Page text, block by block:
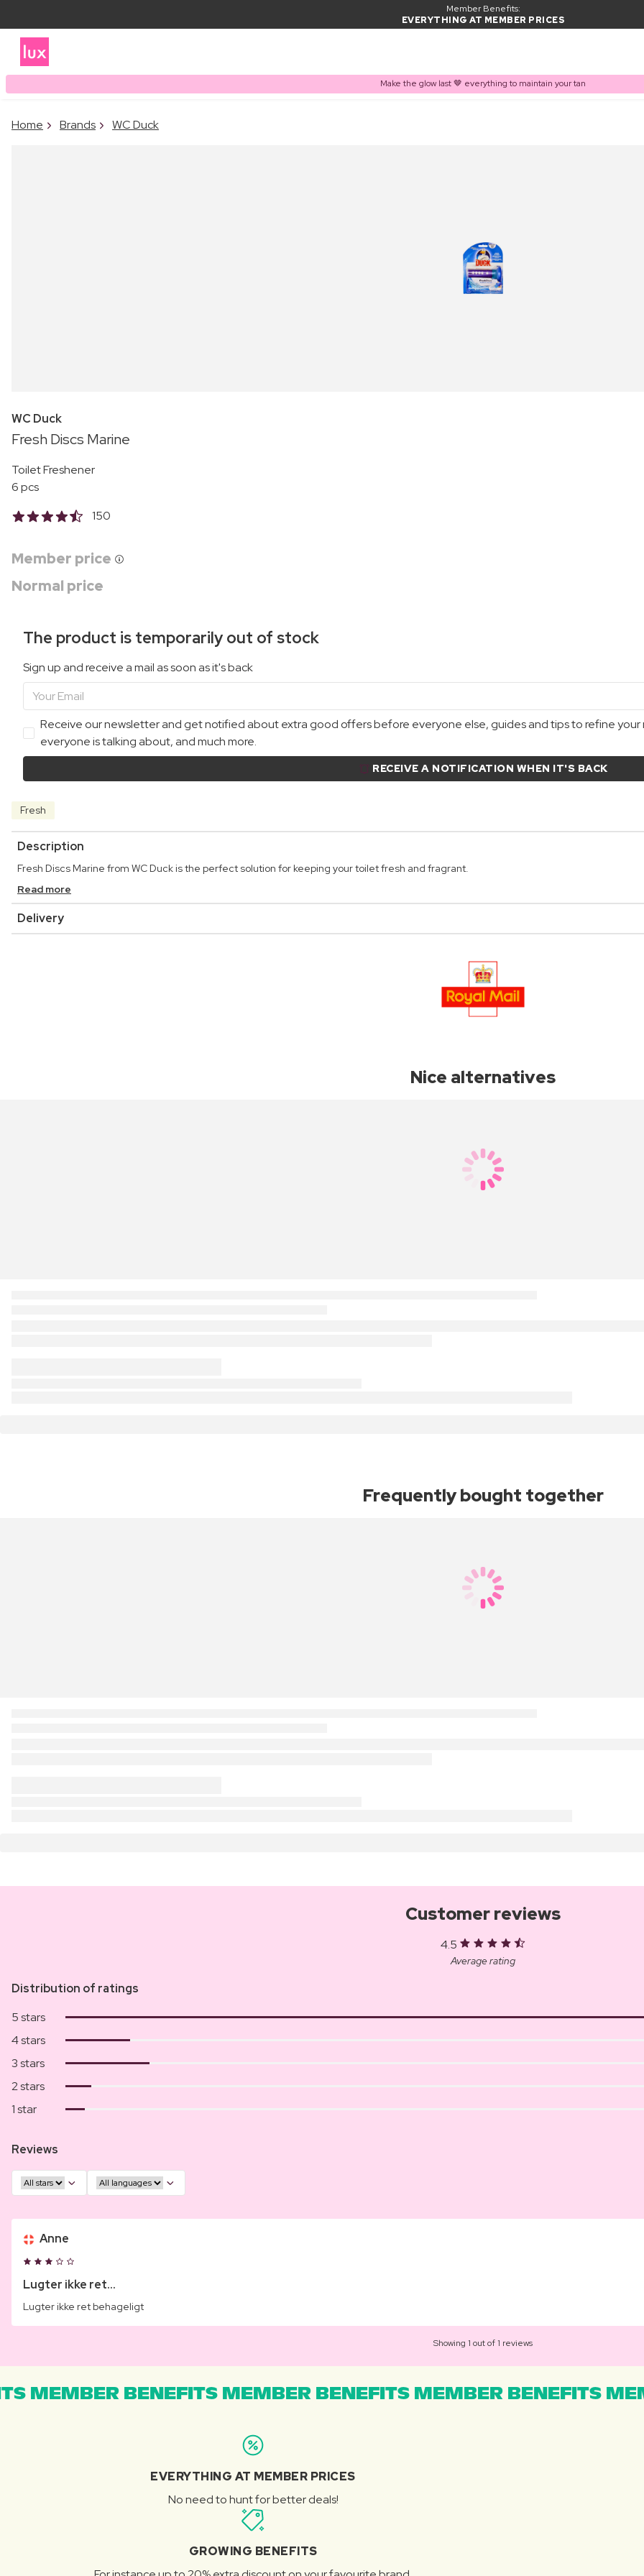
Member Benefits:
EVERYTHING AT MEMBER PRICES
Make the glow last 🤎 everything to maintain your tan
Home Brands WC Duck
WC Duck
Fresh Discs Marine
Toilet Freshener
6 pcs
150
Member price
Normal price
The product is temporarily out of stock
Sign up and receive a mail as soon as it's back
Receive our newsletter and get notified about extra good offers before everyone else, guides and tips to refine
everyone is talking about, and much more.
RECEIVE A NOTIFICATION WHEN IT'S BACK
Fresh
Description
Fresh Discs Marine from WC Duck is the perfect solution for keeping your toilet fresh and fragrant.
Read more
Delivery
Nice alternatives
Frequently bought together
Customer reviews
4.5
Average rating
Distribution of ratings
5 stars
4 stars
3 stars
2 stars
1 star
Reviews
Anne
Lugter ikke ret...
Lugter ikke ret behageligt
Showing 1 out of 1 reviews
MEMBER BENEFITS MEMBER BENEFITS MEMBER BENEFITS
EVERYTHING AT MEMBER PRICES
No need to hunt for better deals!
GROWING BENEFITS